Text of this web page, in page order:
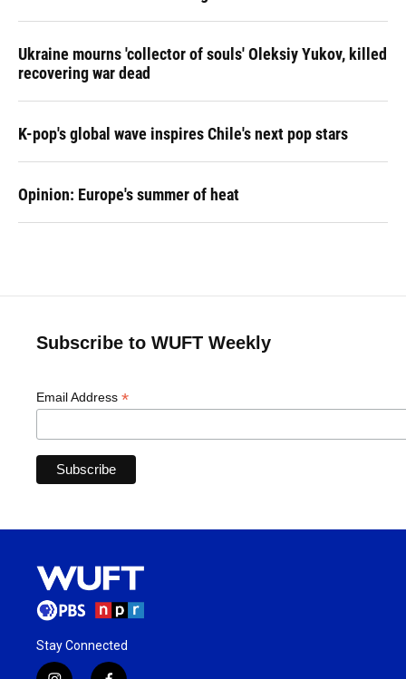
Ukraine mourns 'collector of souls' Oleksiy Yukov, killed
recovering war dead
K-pop's global wave inspires Chile's next pop stars
Opinion: Europe's summer of heat
Subscribe to WUFT Weekly
Email Address *
Stay Connected